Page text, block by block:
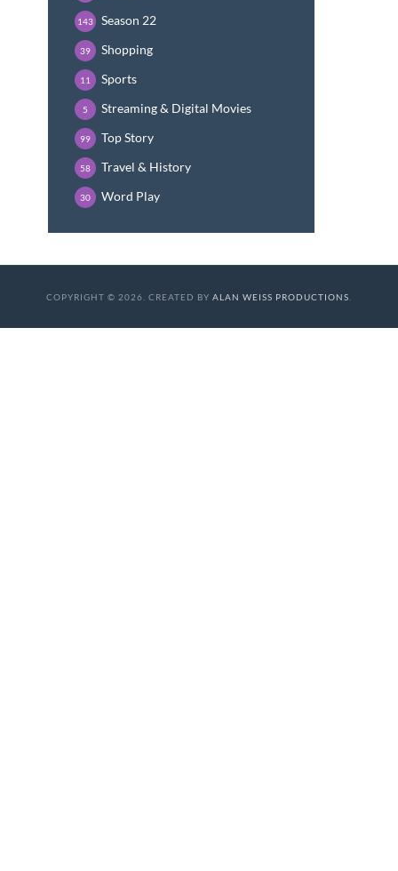
Season 22
143
Shopping
39
Sports
11
Streaming & Digital Movies
5
Top Story
99
Travel & History
58
Word Play
30
COPYRIGHT © 2026. CREATED BY ALAN WEISS PRODUCTIONS